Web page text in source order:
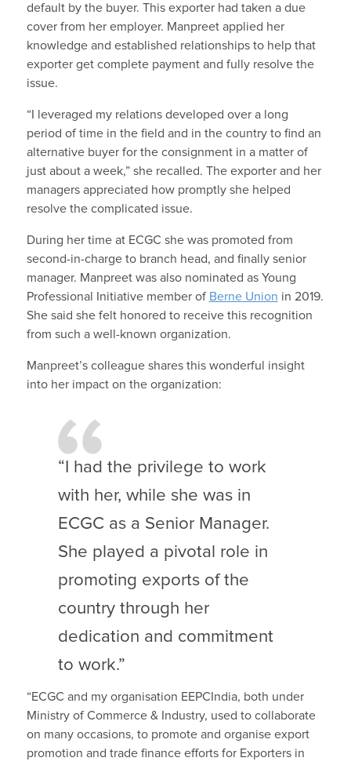
default by the buyer. This exporter had taken a due
cover from her employer. Manpreet applied her
knowledge and established relationships to help that
exporter get complete payment and fully resolve the
issue.
“I leveraged my relations developed over a long
period of time in the field and in the country to find an
alternative buyer for the consignment in a matter of
just about a week,” she recalled. The exporter and her
managers appreciated how promptly she helped
resolve the complicated issue.
During her time at ECGC she was promoted from
second-in-charge to branch head, and finally senior
manager. Manpreet was also nominated as Young
Professional Initiative member of Berne Union in 2019.
She said she felt honored to receive this recognition
from such a well-known organization.
Manpreet’s colleague shares this wonderful insight
into her impact on the organization:
“I had the privilege to work
with her, while she was in
ECGC as a Senior Manager.
She played a pivotal role in
promoting exports of the
country through her
dedication and commitment
to work.”
“ECGC and my organisation EEPCIndia, both under
Ministry of Commerce & Industry, used to collaborate
on many occasions, to promote and organise export
promotion and trade finance efforts for Exporters in